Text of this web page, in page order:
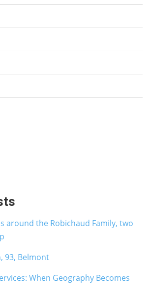
around the Robichaud Family, two
93, Belmont
When Geography Becomes